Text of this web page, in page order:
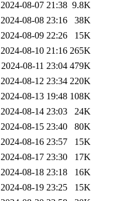
2024-08-07 21:38 9.8K
2024-08-08 23:16
38K
2024-08-09 22:26
15K
2024-08-10 21:16 265K
2024-08-11 23:04 479K
2024-08-12 23:34 220K
2024-08-13 19:48 108K
2024-08-14 23:03
24K
2024-08-15 23:40
80K
2024-08-16 23:57
15K
2024-08-17 23:30
17K
2024-08-18 23:18
16K
2024-08-19 23:25
15K